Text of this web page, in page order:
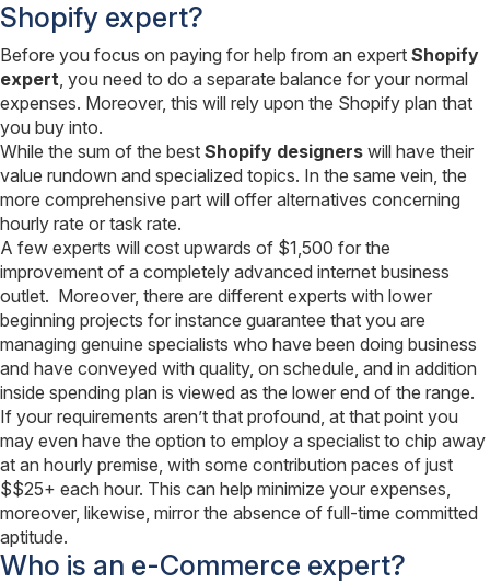
Shopify expert?
Before you focus on paying for help from an expert Shopify
expert , you need to do a separate balance for your normal
expenses. Moreover, this will rely upon the Shopify plan that
you buy into.
While the sum of the best Shopify designers will have their
value rundown and specialized topics. In the same vein, the
more comprehensive part will offer alternatives concerning
hourly rate or task rate.
A few experts will cost upwards of $1,500 for the
improvement of a completely advanced internet business
outlet. Moreover, there are different experts with lower
beginning projects for instance guarantee that you are
managing genuine specialists who have been doing business
and have conveyed with quality, on schedule, and in addition
inside spending plan is viewed as the lower end of the range.
If your requirements aren’t that profound, at that point you
may even have the option to employ a specialist to chip away
at an hourly premise, with some contribution paces of just
$$25+ each hour. This can help minimize your expenses,
moreover, likewise, mirror the absence of full-time committed
aptitude.
Who is an e-Commerce expert?